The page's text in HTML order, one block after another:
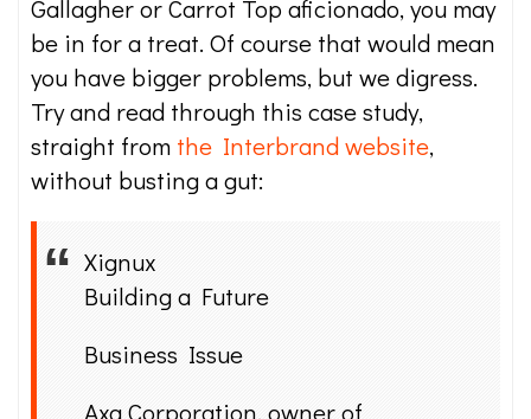
Gallagher or Carrot Top aficionado, you may
be in for a treat. Of course that would mean
you have bigger problems, but we digress.
Try and read through this case study,
straight from the Interbrand website,
without busting a gut:
Xignux
Building a Future
Business Issue
Axa Corporation, owner of